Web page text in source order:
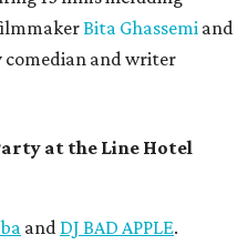
Bita Ghassemi and
comedian and writer
at the Line Hotel
and DJ BAD APPLE.